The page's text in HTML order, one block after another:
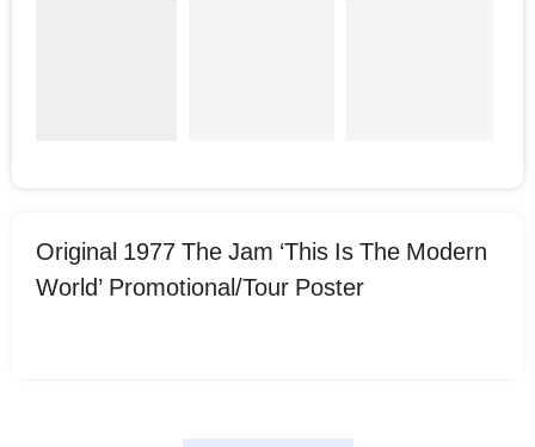
Original 1977 The Jam ‘This Is The Modern
World’ Promotional/Tour Poster